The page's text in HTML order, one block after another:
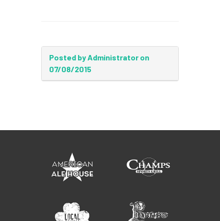
Posted by Administrator on
07/08/2015